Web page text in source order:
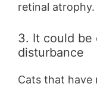
retinal atrophy.
3. It could be
disturbance
Cats that have